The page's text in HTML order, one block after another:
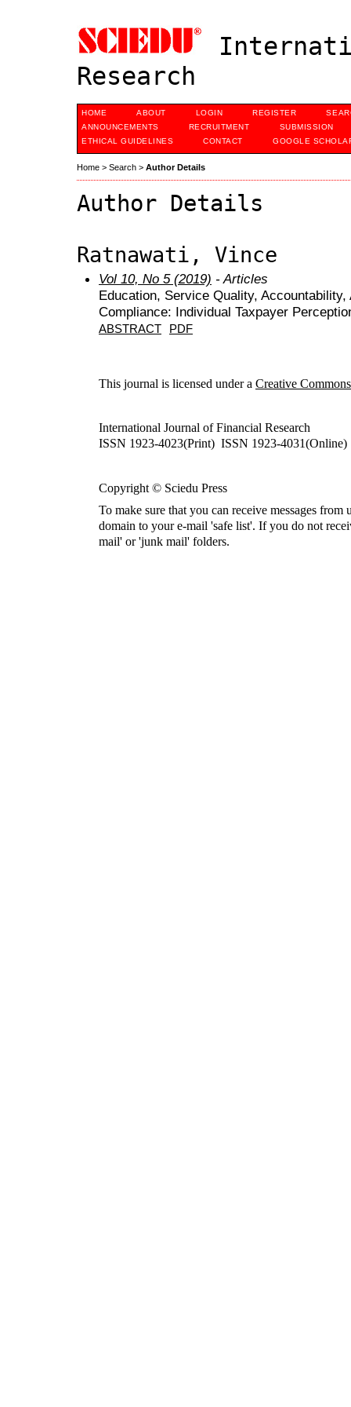
Research
HOME ABOUT LOGIN REGISTER
ANNOUNCEMENTS
RECRUITMENT
SUBMISSION
ETHICAL GUIDELINES
CONTACT GOOGLE
Home > Search > Author Details
Author Details
Ratnawati, Vince
Vol 10, No 5 (2019) - Articles
Education, Service Quality,
Compliance: Individual Taxpayer
ABSTRACT PDF
This journal is licensed under a Creative
International Journal of Financial Research
ISSN 1923-4023(Print) ISSN 1923-4031(Online)
Copyright © Sciedu Press
To make sure that you can receive messages from
domain to your e-mail 'safe list'. If you do not
mail' or 'junk mail' folders.